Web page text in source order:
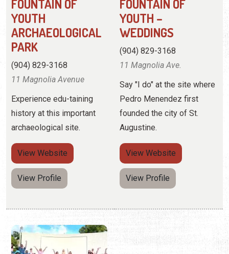
FOUNTAIN OF
YOUTH
ARCHAEOLOGICAL
PARK
(904) 829-3168
11 Magnolia Avenue
Experience edu-taining
history at this important
archaeological site.
View Website
View Profile
FOUNTAIN OF
YOUTH –
WEDDINGS
(904) 829-3168
11 Magnolia Ave.
Say "I do" at the site where
Pedro Menendez first
founded the city of St.
Augustine.
View Website
View Profile